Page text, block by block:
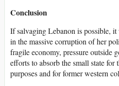
Conclusion
If salvaging Lebanon is possible,
in the massive corruption of her
fragile economy, pressure outside
efforts to absorb the small state
purposes and for former western